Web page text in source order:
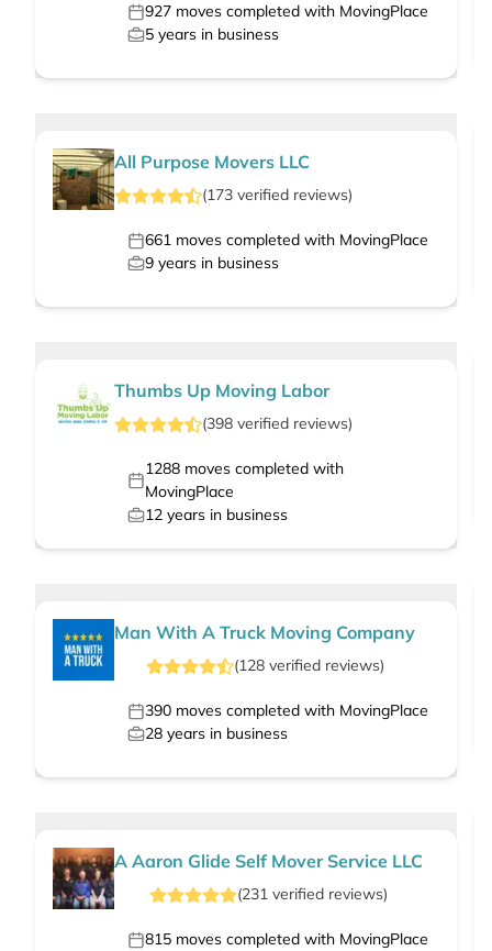
927 moves completed with MovingPlace
5 years in business
All Purpose Movers LLC
(173 verified reviews)
661 moves completed with MovingPlace
9 years in business
Thumbs Up Moving Labor
(398 verified reviews)
1288moves completed with
MovingPlace
12 years in business
Man With A Truck Moving Company
(128verified reviews)
390 moves completed with MovingPlace
28 years in business
A Aaron Glide Self Mover Service LLC
(231 verified reviews)
815 moves completed with MovingPlace